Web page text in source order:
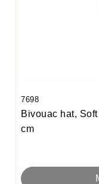
7698
Bivouac hat,
cm